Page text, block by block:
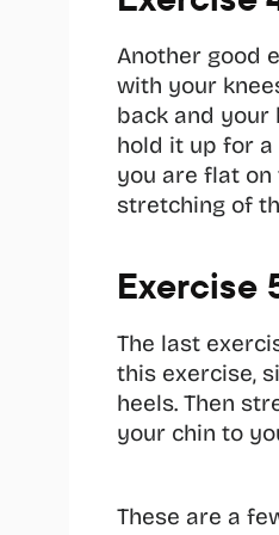
Another good
with your
back and your
hold it up for
you are flat on
stretching of
Exercise
The last
this exercise,
heels. Then
your chin to
These are a